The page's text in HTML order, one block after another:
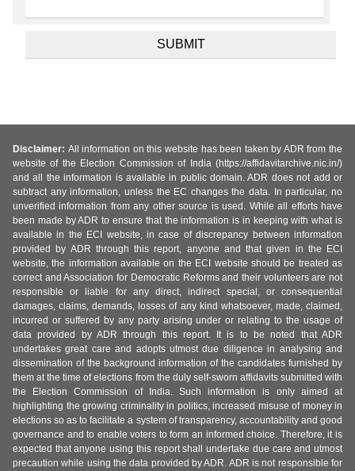
Disclaimer: All information on this website has been taken by ADR from the
website of the Election Commission of India (https://affidavitarchive.nic.in/)
and all the information is available in public domain. ADR does not add or
subtract any information, unless the EC changes the data. In particular, no
unverified information from any other source is used. While all efforts have
been made by ADR to ensure that the information is in keeping with what is
available in the ECI website, in case of discrepancy between information
provided by ADR through this report, anyone and that given in the ECI
website, the information available on the ECI website should be treated as
correct and Association for Democratic Reforms and their volunteers are not
responsible or liable for any direct, indirect special, or consequential
damages, claims, demands, losses of any kind whatsoever, made, claimed,
incurred or suffered by any party arising under or relating to the usage of
data provided by ADR through this report. It is to be noted that ADR
undertakes great care and adopts utmost due diligence in analysing and
dissemination of the background information of the candidates furnished by
them at the time of elections from the duly self-sworn affidavits submitted with
the Election Commission of India. Such information is only aimed at
highlighting the growing criminality in politics, increased misuse of money in
elections so as to facilitate a system of transparency, accountability and good
governance and to enable voters to form an informed choice. Therefore, it is
expected that anyone using this report shall undertake due care and utmost
precaution while using the data provided by ADR. ADR is not responsible for